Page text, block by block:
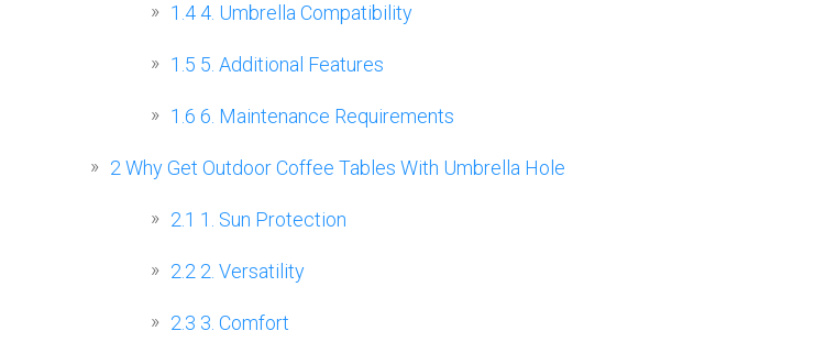
1.4 4. Umbrella Compatibility
1.5 5. Additional Features
1.6 6. Maintenance Requirements
2 Why Get Outdoor Coffee Tables With Umbrella Hole
2.1 1. Sun Protection
2.2 2. Versatility
2.3 3. Comfort